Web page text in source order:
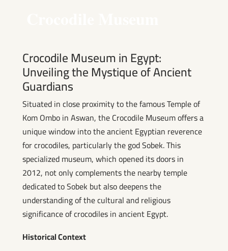
Crocodile Museum in Egypt:
Unveiling the Mystique of Ancient
Guardians
Situated in close proximity to the famous Temple of
Kom Ombo in Aswan, the Crocodile Museum offers a
unique window into the ancient Egyptian reverence
for crocodiles, particularly the god Sobek. This
specialized museum, which opened its doors in
2012, not only complements the nearby temple
dedicated to Sobek but also deepens the
understanding of the cultural and religious
significance of crocodiles in ancient Egypt.
Historical Context